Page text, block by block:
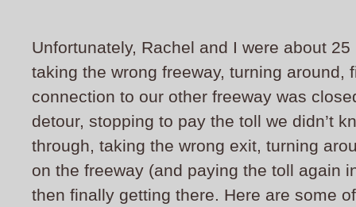
Unfortunately, Rachel and I were about
taking the wrong freeway, turning around,
connection to our other freeway was
detour, stopping to pay the toll we didn’t
through, taking the wrong exit, turning
on the freeway (and paying the toll again
then finally getting there. Here are some